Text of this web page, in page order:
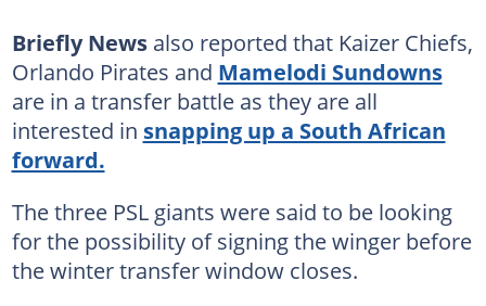
Briefly Newsalso reported that Kaizer Chiefs,
Orlando Pirates and Mamelodi Sundowns
are in a transfer battle as they are all
interested in snapping up a South African
forward.
The three PSL giants were said to be looking
for the possibility of signing the winger before
the winter transfer window closes.